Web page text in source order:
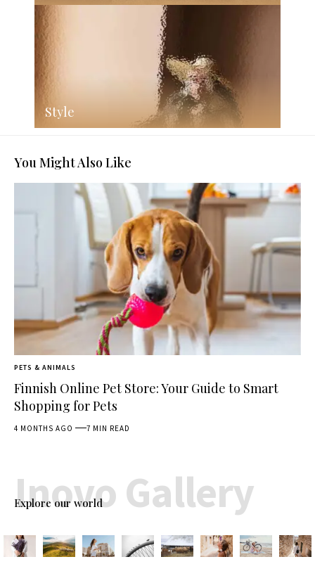
Style
You Might Also Like
PETS & ANIMALS
Finnish Online Pet Store: Your Guide to Smart
Shopping for Pets
4 MONTHS AGO 7 MIN READ
Explore our world
Inovo Gallery